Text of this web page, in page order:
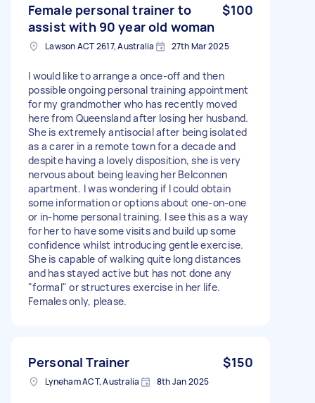
Female personal trainer to
assist with 90 year old woman
$100
Lawson ACT 2617, Australia 27th Mar 2025
I would like to arrange a once-off and then
possible ongoing personal training appointment
for my grandmother who has recently moved
here from Queensland after losing her husband.
She is extremely antisocial after being isolated
as a carer in a remote town for a decade and
despite having a lovely disposition, she is very
nervous about being leaving her Belconnen
apartment. I was wondering if I could obtain
some information or options about one-on-one
or in-home personal training. I see this as a way
for her to have some visits and build up some
confidence whilst introducing gentle exercise.
She is capable of walking quite long distances
and has stayed active but has not done any
"formal" or structures exercise in her life.
Females only, please.
Personal Trainer $150
Lyneham ACT, Australia 8th Jan 2025